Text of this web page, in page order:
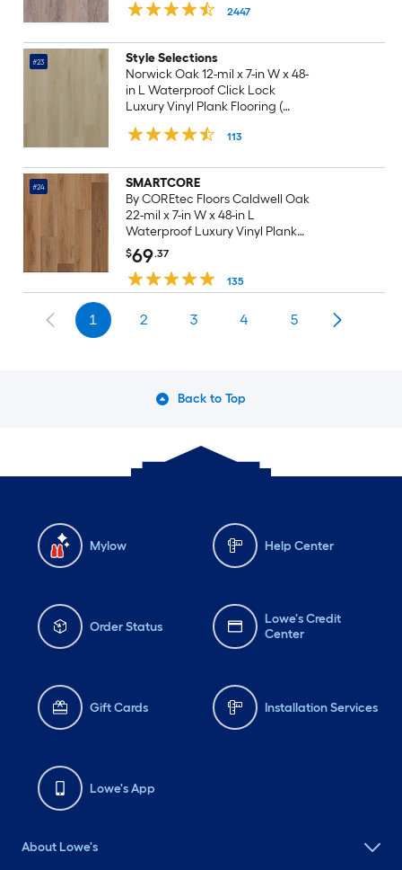
15.76-sq ft Per Carton )
2447
#23
Style Selections
Norwick Oak 12-mil x 7-in W x 48-
in L Waterproof Click Lock
Luxury Vinyl Plank Flooring (
113
#24
SMARTCORE
By COREtec Floors Caldwell Oak
22-mil x 7-in W x 48-in L
Waterproof Luxury Vinyl Plank
Flooring ( 18.8-sq ft Per Carton )
$69.37
135
1 2 3 4 5
Back to Top
Mylow Help Center
Order Status
Lowe's Credit
Center
Gift Cards Installation Services
Lowe's App
About Lowe's